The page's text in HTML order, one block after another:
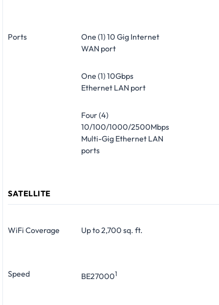
Ports
One (1) 10 Gig Internet
WAN port
One (1) 10Gbps
Ethernet LAN port
Four (4)
10/100/1000/2500Mbps
Multi-Gig Ethernet LAN
ports
SATELLITE
WiFi Coverage Up to 2,700 sq. ft.
Speed BE270001